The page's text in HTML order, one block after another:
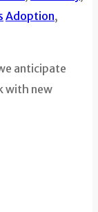
Adoption,
anticipate
with new